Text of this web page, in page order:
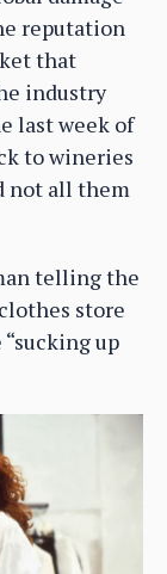
reputation
that
industry
last week of
to wineries
not all them
telling the
store
up